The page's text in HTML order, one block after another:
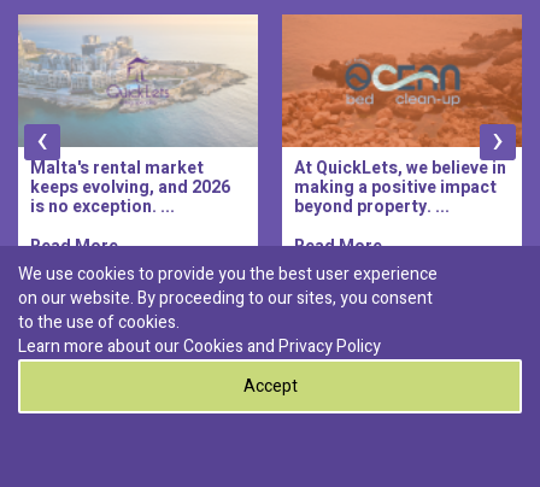
Malta's rental market
keeps evolving, and 2026
is no exception. ...
Read More..
At QuickLets, we believe in
making a positive impact
beyond property. ...
Read More..
‹ ›
Discover :
Pembroke|
St. Paul's Bay| Msida
We use cookies to provide you the best user experience
on our website. By proceeding to our sites, you consent
to the use of cookies.
Learn more about our Cookies andPrivacy Policy
Accept